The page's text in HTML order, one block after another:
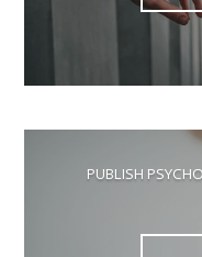
PUBLISH